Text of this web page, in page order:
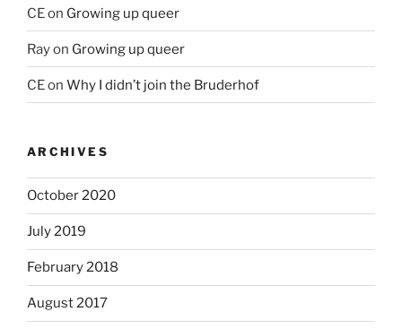
CEon Growing up queer
Rayon Growing up queer
CEon Why I didn’t join the Bruderhof
ARCHIVES
October 2020
July 2019
February 2018
August 2017